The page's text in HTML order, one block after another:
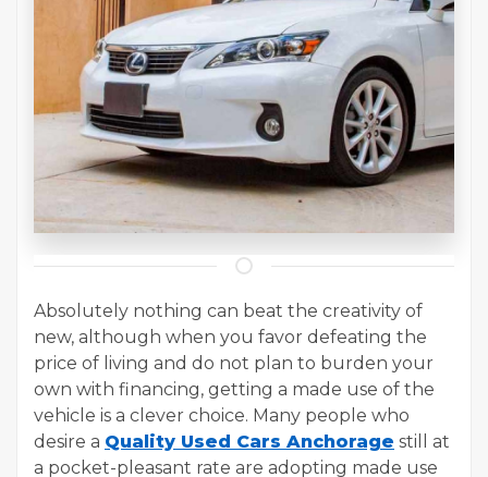
Absolutely nothing can beat the creativity of
new, although when you favor defeating the
price of living and do not plan to burden your
own with financing, getting a made use of the
vehicle is a clever choice. Many people who
desire a Quality Used Cars Anchorage still at
a pocket-pleasant rate are adopting made use